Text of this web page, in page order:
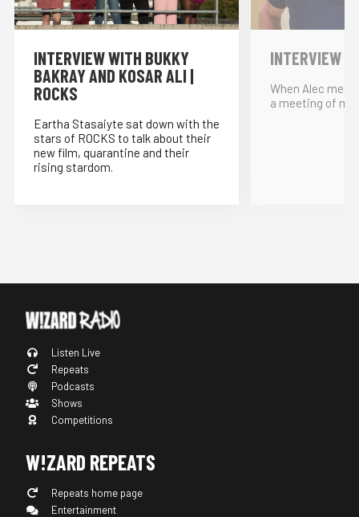
INTERVIEW WITH BUKKY
BAKRAY AND KOSAR ALI |
ROCKS
Eartha Stasaiyte sat down with the
stars of ROCKS to talk about their
new film, quarantine and their
rising stardom.
INTERVIEW
When Alec
a meeting of
Listen Live
Repeats
Podcasts
Shows
Competitions
W!ZARD REPEATS
Repeats home page
Entertainment